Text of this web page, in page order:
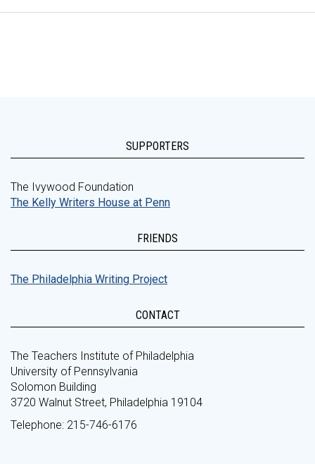
SUPPORTERS
The Ivywood Foundation
The Kelly Writers House at Penn
FRIENDS
The Philadelphia Writing Project
CONTACT
The Teachers Institute of Philadelphia
University of Pennsylvania
Solomon Building
3720 Walnut Street, Philadelphia 19104
Telephone: 215-746-6176